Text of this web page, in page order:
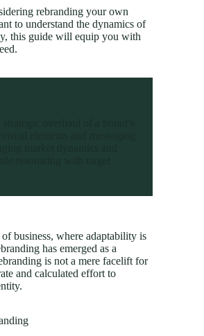
rebranding your own
to understand the dynamics of
, this guide will equip you with
business, where adaptability is
has emerged as a
is not a mere facelift for
and calculated effort to